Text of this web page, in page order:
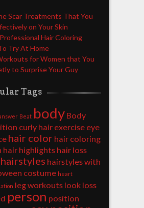
Scar Treatments That You
on Your Skin
Hair Coloring
Try At Home
for Women that You
to Surprise Your Guy
Tags
Beat body Body
curly hair exercise eye
hair color hair coloring
hair highlights hair loss
hairstyles hairstyles with
costume heart
leg workouts look loss
person position